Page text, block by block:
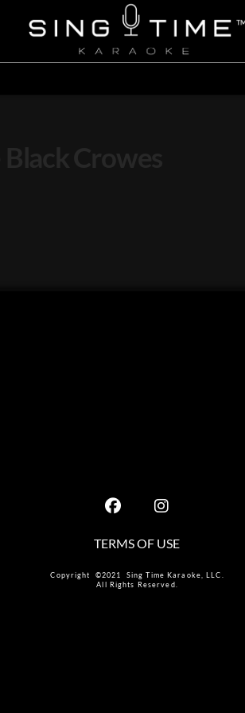
TERMS OF USE
Copyright ©2021 Sing Time Karaoke, LLC.
All Rights Reserved.